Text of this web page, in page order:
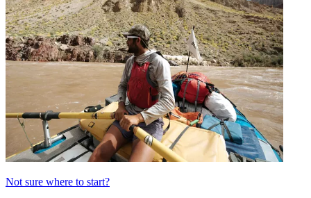
Not sure where to start?